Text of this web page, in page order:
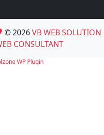
© 2026VB WEB SOLUTION
CONSULTANT
WP Plugin